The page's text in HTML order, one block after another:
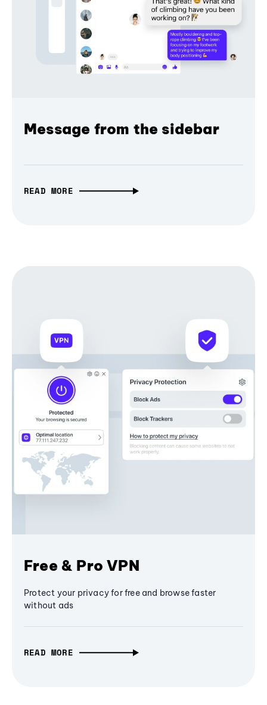
Message from the sidebar
READ MORE
Free & Pro VPN
Protect your privacy for free and browse faster
without ads
READ MORE